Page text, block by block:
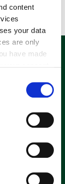
content
your data
are only
have made
it for
10%
Ad Attack AG
aus den hier
Dritte
jederzeit per
Link zur